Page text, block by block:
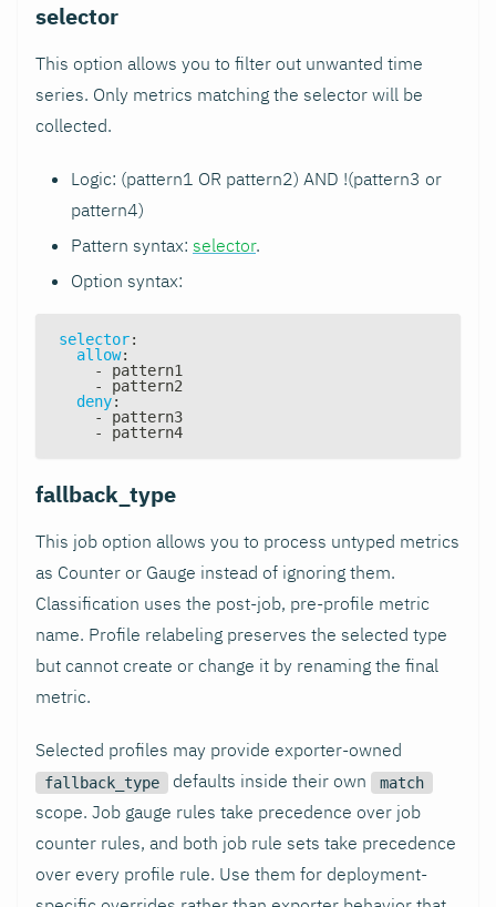
selector
This option allows you to filter out unwanted time
series. Only metrics matching the selector will be
collected.
Logic: (pattern1 OR pattern2) AND !(pattern3 or
pattern4)
Pattern syntax: selector.
Option syntax:
selector:
allow:
-
pattern1
-
pattern2
deny:
-
pattern3
-
pattern4
fallback_type
This job option allows you to process untyped metrics
as Counter or Gauge instead of ignoring them.
Classification uses the post-job, pre-profile metric
name. Profile relabeling preserves the selected type
but cannot create or change it by renaming the final
metric.
Selected profiles may provide exporter-owned
fallback_type defaults inside their own match
scope. Job gauge rules take precedence over job
counter rules, and both job rule sets take precedence
over every profile rule. Use them for deployment-